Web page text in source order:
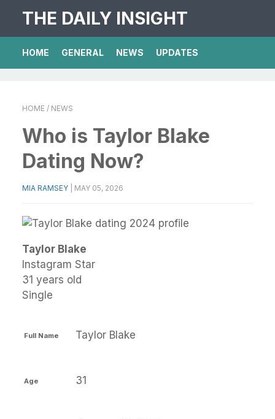
THE DAILY INSIGHT
HOME GENERAL NEWS UPDATES
HOME / NEWS
Who is Taylor Blake
Dating Now?
MIA RAMSEY MAY 05, 2026
Taylor Blake
Instagram Star
31 years old
Single
Full Name Taylor Blake
Age 31